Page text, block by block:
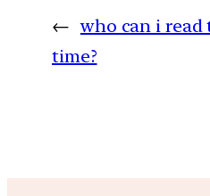
← who can i
time?